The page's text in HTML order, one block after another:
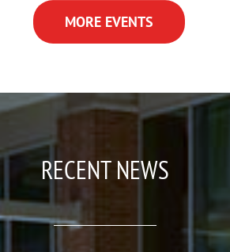
MORE EVENTS
RECENT NEWS